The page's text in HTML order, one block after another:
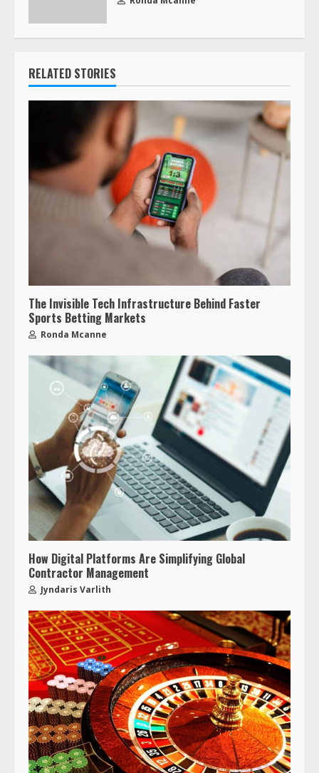
RELATED STORIES
The Invisible Tech Infrastructure Behind Faster
Sports Betting Markets
Ronda Mcanne
How Digital Platforms Are Simplifying Global
Contractor Management
Jyndaris Varlith